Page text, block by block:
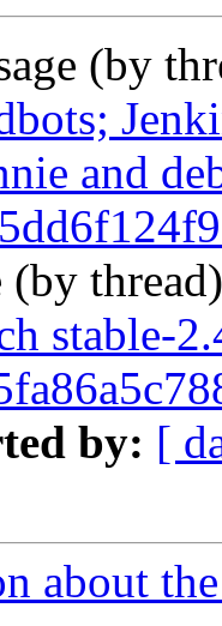
(by
and
(by
stable-
by: [
about